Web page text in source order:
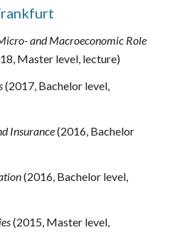
and Macroeconomic Role
Master level, lecture)
(2017,
Insurance (2016, Bachelor
(2016, Bachelor level,
(2015, Master level,